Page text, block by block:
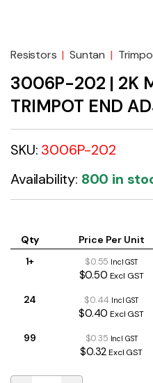
Resistors | Suntan |
3006P-202 | 2K
TRIMPOT END
SKU: 3006P-202
Availability: 800 in
Qty Price Per Unit
1+
$0.55 Incl GST
$0.50 Excl GST
24 $0.44 Incl GST
$0.40 Excl GST
99 $0.35 Incl GST
$0.32Excl GST